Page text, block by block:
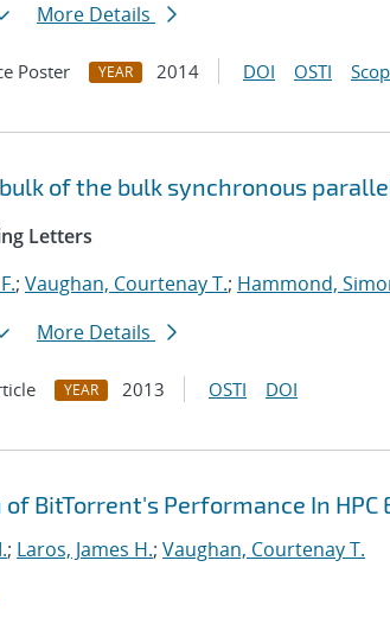
More Details
Poster YEAR 2014 DOI OSTI
of the bulk synchronous
Letters
; Vaughan, Courtenay T.; Hammond,
More Details
YEAR 2013 OSTI DOI
BitTorrent's Performance In
; Laros, James H.; Vaughan, Courtenay T.